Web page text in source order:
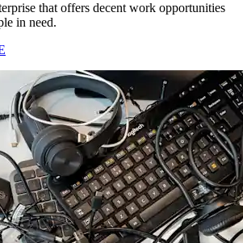
that offers decent work opportunities
in need.